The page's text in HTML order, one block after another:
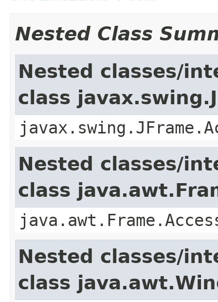
Nested Class
Nested classes/
class
Nested classes/
class
Nested classes/
class